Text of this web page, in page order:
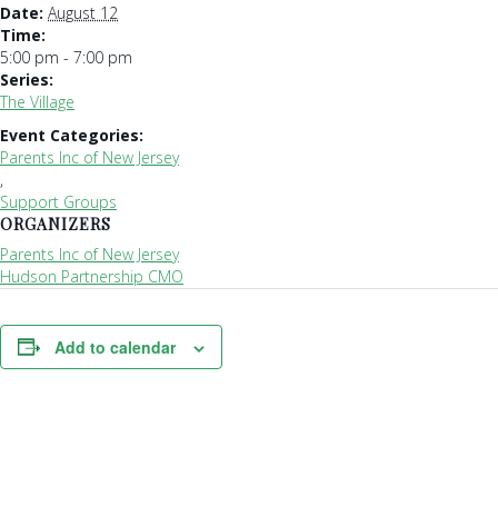
Date: August 12
Time:
5:00 pm - 7:00 pm
Series:
The Village
Event Categories:
Parents Inc of New Jersey
,
Support Groups
ORGANIZERS
Parents Inc of New Jersey
Hudson Partnership CMO
Add to calendar